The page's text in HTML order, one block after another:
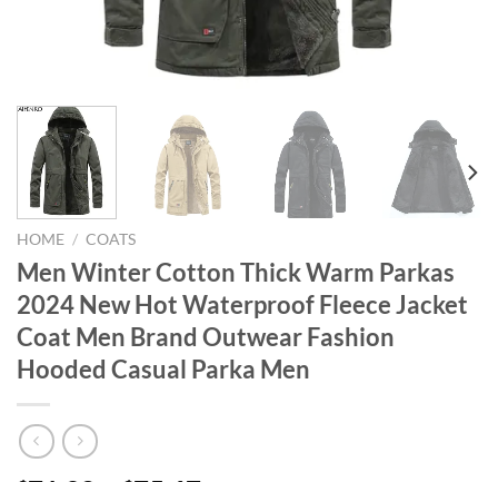
HOME / COATS
Men Winter Cotton Thick Warm Parkas
2024 New Hot Waterproof Fleece Jacket
Coat Men Brand Outwear Fashion
Hooded Casual Parka Men